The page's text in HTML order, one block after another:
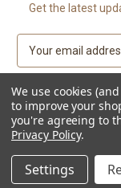
Get the latest
a
i
l
A
d
d
© 2026 Beach City
We use cookies
to improve your
you're agreeing to
Privacy Policy.
Settings